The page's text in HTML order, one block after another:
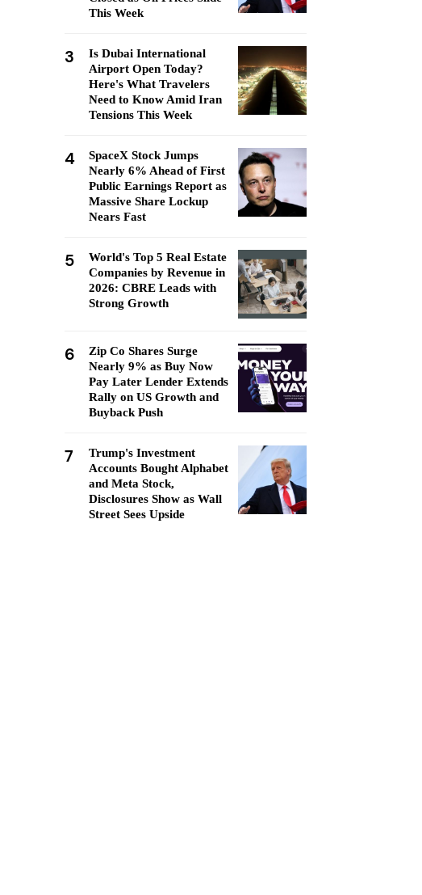
This Week
3
Is Dubai International
Airport Open Today?
Here's What Travelers
Need to Know Amid Iran
Tensions This Week
4
SpaceX Stock Jumps
Nearly 6% Ahead of First
Public Earnings Report as
Massive Share Lockup
Nears Fast
5
World's Top 5 Real Estate
Companies by Revenue in
2026: CBRE Leads with
Strong Growth
6
Zip Co Shares Surge
Nearly 9% as Buy Now
Pay Later Lender Extends
Rally on US Growth and
Buyback Push
7
Trump's Investment
Accounts Bought Alphabet
and Meta Stock,
Disclosures Show as Wall
Street Sees Upside